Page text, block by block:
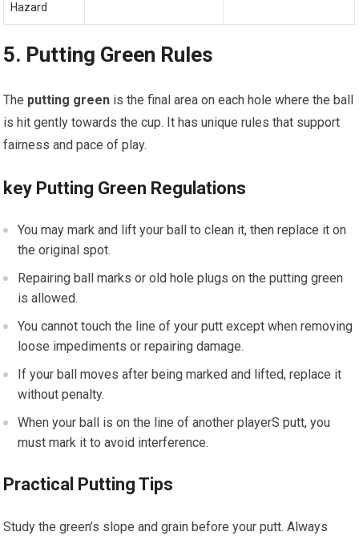
Hazard
5. Putting Green Rules
The putting green is the final area on each hole where the ball
is hit gently towards the cup. It has unique rules that support
fairness and pace of play.
key Putting Green Regulations
You may mark and lift your ball to clean it, then replace it on
the original spot.
Repairing ball marks or old hole plugs on the putting green
is allowed.
You cannot touch the line of your putt except when removing
loose impediments or repairing damage.
If your ball moves after being marked and lifted, replace it
without penalty.
When your ball is on the line of another playerS putt, you
must mark it to avoid interference.
Practical Putting Tips
Study the green’s slope and grain before your putt. Always